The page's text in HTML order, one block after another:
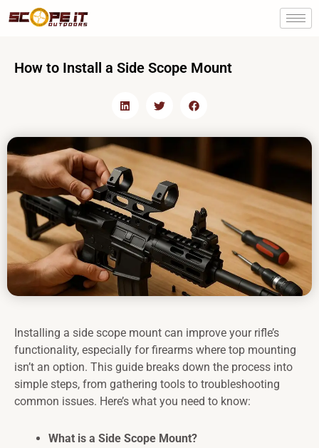
to
How to Install a Side Scope Mount
Installing a side scope mount can improve your rifle’s
functionality, especially for firearms where top mounting
isn’t an option. This guide breaks down the process into
simple steps, from gathering tools to troubleshooting
common issues. Here’s what you need to know:
What is a Side Scope Mount?